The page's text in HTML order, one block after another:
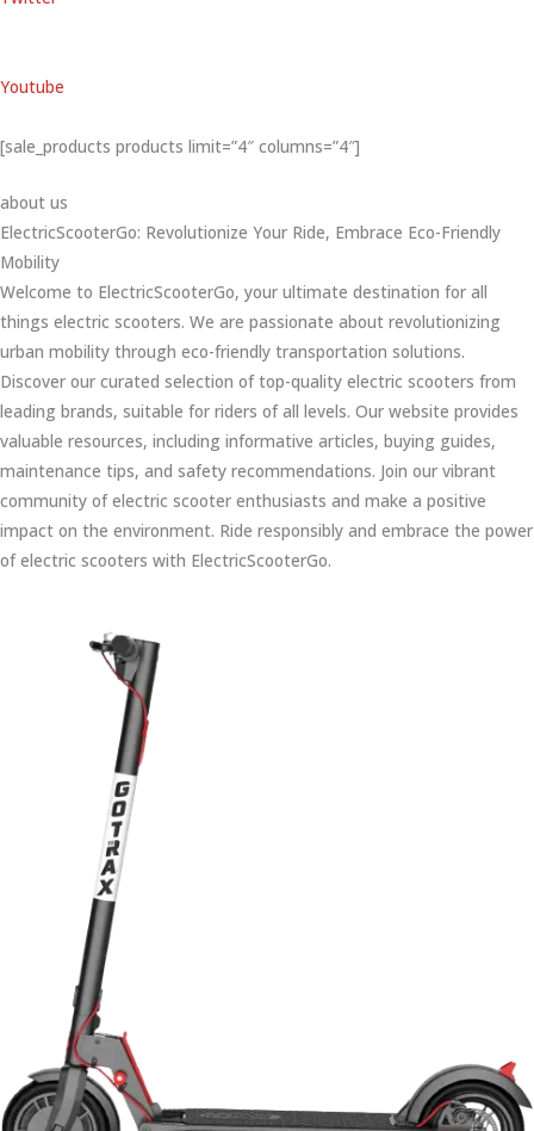
Youtube
[sale_products products limit=”4″ columns=”4″]
about us
ElectricScooterGo: Revolutionize Your Ride, Embrace Eco-Friendly
Mobility
Welcome to ElectricScooterGo, your ultimate destination for all
things electric scooters. We are passionate about revolutionizing
urban mobility through eco-friendly transportation solutions.
Discover our curated selection of top-quality electric scooters from
leading brands, suitable for riders of all levels. Our website provides
valuable resources, including informative articles, buying guides,
maintenance tips, and safety recommendations. Join our vibrant
community of electric scooter enthusiasts and make a positive
impact on the environment. Ride responsibly and embrace the power
of electric scooters with ElectricScooterGo.